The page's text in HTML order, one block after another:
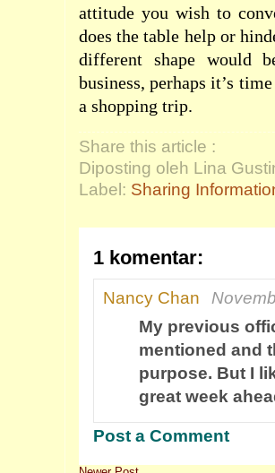
attitude you wish to
does the table help or
different shape would
business, perhaps it’s
a shopping trip.
Share this article :
Diposting oleh Lina
Label: Sharing
1 komentar:
Nancy Chan
My previous
mentioned and
purpose. But I
great week
Post a Comment